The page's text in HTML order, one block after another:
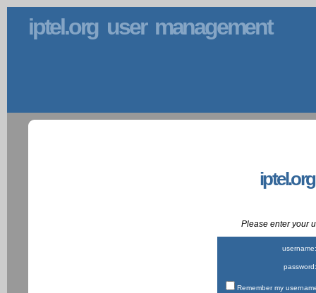
iptel.org user management
Please enter your
username:
password:
Remember my